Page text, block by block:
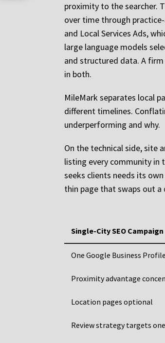
proximity to the searcher.
over time through
and Local Services Ads,
large language models
and structured data. A
in both.
MileMark separates local
different timelines.
underperforming and why.
On the technical side, site
listing every community in
seeks clients needs its
thin page that swaps out
Single-City SEO Campaign
One Google Business
Proximity advantage
Location pages optional
Review strategy targets